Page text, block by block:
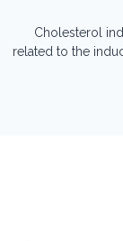
Cholesterol
related to the